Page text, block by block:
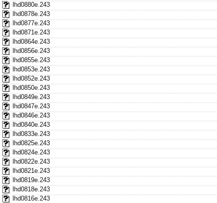
lhd0880e.243
lhd0878e.243
lhd0877e.243
lhd0871e.243
lhd0864e.243
lhd0856e.243
lhd0855e.243
lhd0853e.243
lhd0852e.243
lhd0850e.243
lhd0849e.243
lhd0847e.243
lhd0846e.243
lhd0840e.243
lhd0833e.243
lhd0825e.243
lhd0824e.243
lhd0822e.243
lhd0821e.243
lhd0819e.243
lhd0818e.243
lhd0816e.243